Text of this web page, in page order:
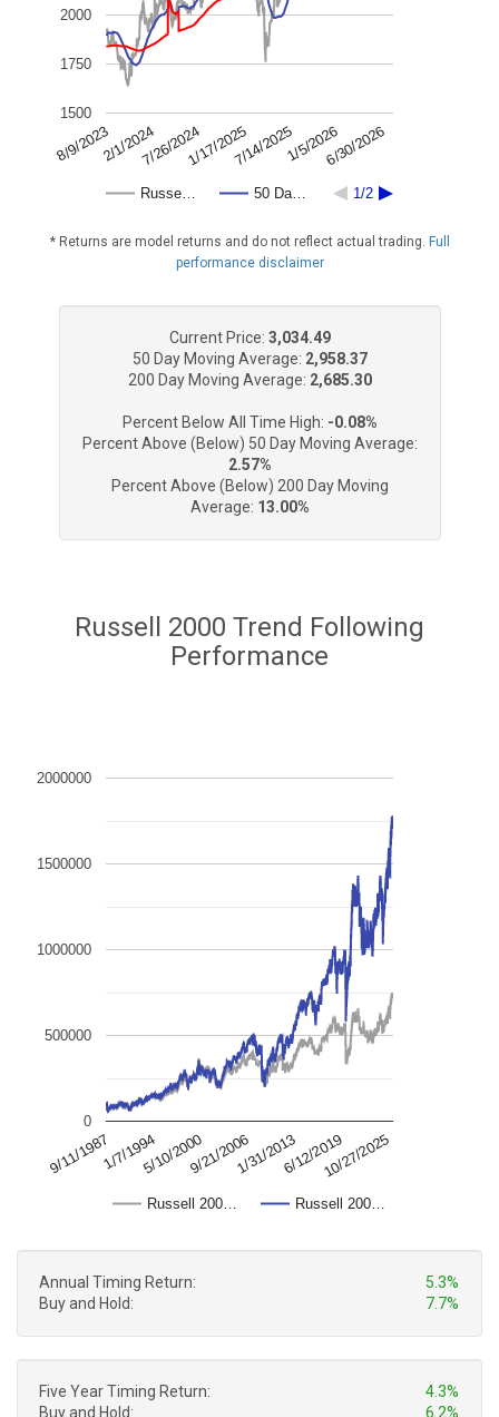
Russe… 50 Da… 1/2
8/9/20232/1/20247/26/20241/17/20257/14/20251/5/20266/30/2026
1500
1750
2000
* Returns are model returns and do not reflect actual trading. Full
performance disclaimer
Current Price: 3,034.49
50 Day Moving Average: 2,958.37
200 Day Moving Average: 2,685.30
Percent Below All Time High: -0.08%
Percent Above (Below) 50 Day Moving Average:
2.57%
Percent Above (Below) 200 Day Moving
Average: 13.00%
Russell 2000 Trend Following
Performance
Russell 200… Russell 200…
9/11/19871/7/19945/10/20009/21/20061/31/20136/12/201910/27/2025
0
500000
1000000
1500000
2000000
Annual Timing Return:
5.3%
Buy and Hold:
7.7%
Five Year Timing Return:
4.3%
Buy and Hold:
6.2%